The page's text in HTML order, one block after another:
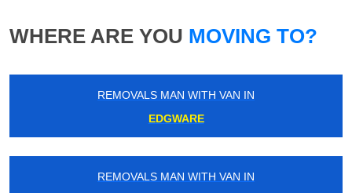
WHERE ARE YOU MOVING TO?
REMOVALS MAN WITH VAN IN
EDGWARE
REMOVALS MAN WITH VAN IN